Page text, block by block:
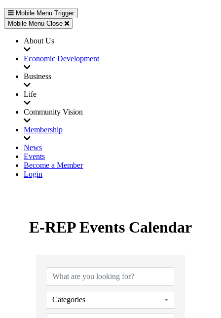
Mobile Menu Trigger
Mobile Menu Close
About Us
Economic Development
Business
Life
Community Vision
Membership
News
Events
Become a Member
Login
E-REP Events Calendar
Categories